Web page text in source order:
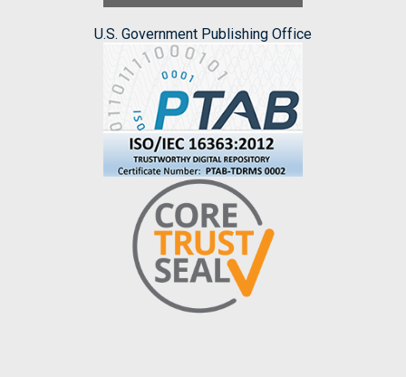
U.S. Government Publishing Office